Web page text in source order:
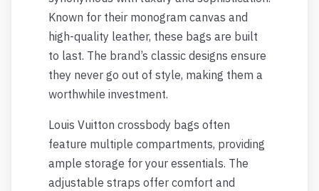
Known for their monogram canvas and
high-quality leather, these bags are built
to last. The brand’s classic designs ensure
they never go out of style, making them a
worthwhile investment.
Louis Vuitton crossbody bags often
feature multiple compartments, providing
ample storage for your essentials. The
adjustable straps offer comfort and